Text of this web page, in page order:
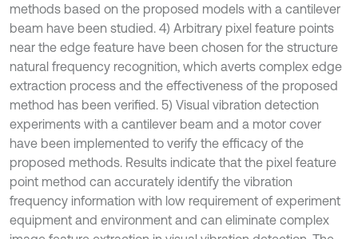
methods based on the proposed models with a cantilever
beam have been studied. 4) Arbitrary pixel feature points
near the edge feature have been chosen for the structure
natural frequency recognition, which averts complex edge
extraction process and the effectiveness of the proposed
method has been verified. 5) Visual vibration detection
experiments with a cantilever beam and a motor cover
have been implemented to verify the efficacy of the
proposed methods. Results indicate that the pixel feature
point method can accurately identify the vibration
frequency information with low requirement of experiment
equipment and environment and can eliminate complex